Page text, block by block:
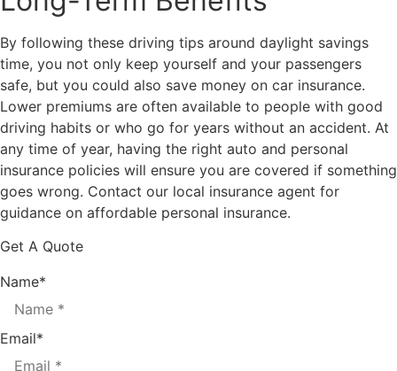
By following these driving tips around daylight savings
time, you not only keep yourself and your passengers
safe, but you could also save money on car insurance.
Lower premiums are often available to people with good
driving habits or who go for years without an accident. At
any time of year, having the right auto and personal
insurance policies will ensure you are covered if something
goes wrong. Contact our local insurance agent for
guidance on affordable personal insurance.
Get A Quote
Name*
Email*